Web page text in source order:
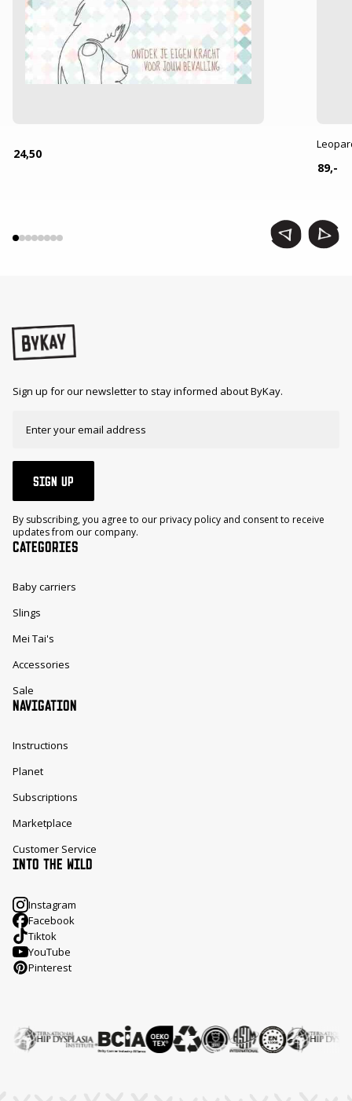
24,50
89,-
Sign up for our newsletter to stay informed about ByKay.
SIGN UP
By subscribing, you agree to our privacy policy and consent to receive
updates from our company.
CATEGORIES
Baby carriers
Slings
Mei Tai's
Accessories
Sale
NAVIGATION
Instructions
Planet
Subscriptions
Marketplace
Customer Service
INTO THE WILD
Instagram
Facebook
Tiktok
YouTube
Pinterest